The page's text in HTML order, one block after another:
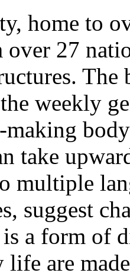
home to
27
weekly
take
multiple
suggest
a form of
life are